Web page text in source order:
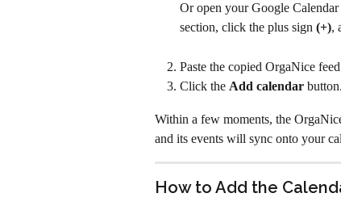
Or open your Google
section, click the plus sign (+),
Paste the copied OrgaNice
Click the Add calendar button.
Within a few moments, the
and its events will sync onto your
How to Add the